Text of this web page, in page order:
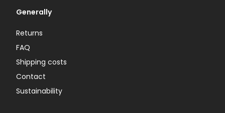
Generally
Returns
FAQ
Shipping costs
Contact
Sustainability